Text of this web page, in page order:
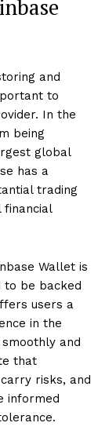
and
to
In the
being
global
has a
trading
financial
Wallet is
to be backed
users a
in the
and
that
risks, and
informed